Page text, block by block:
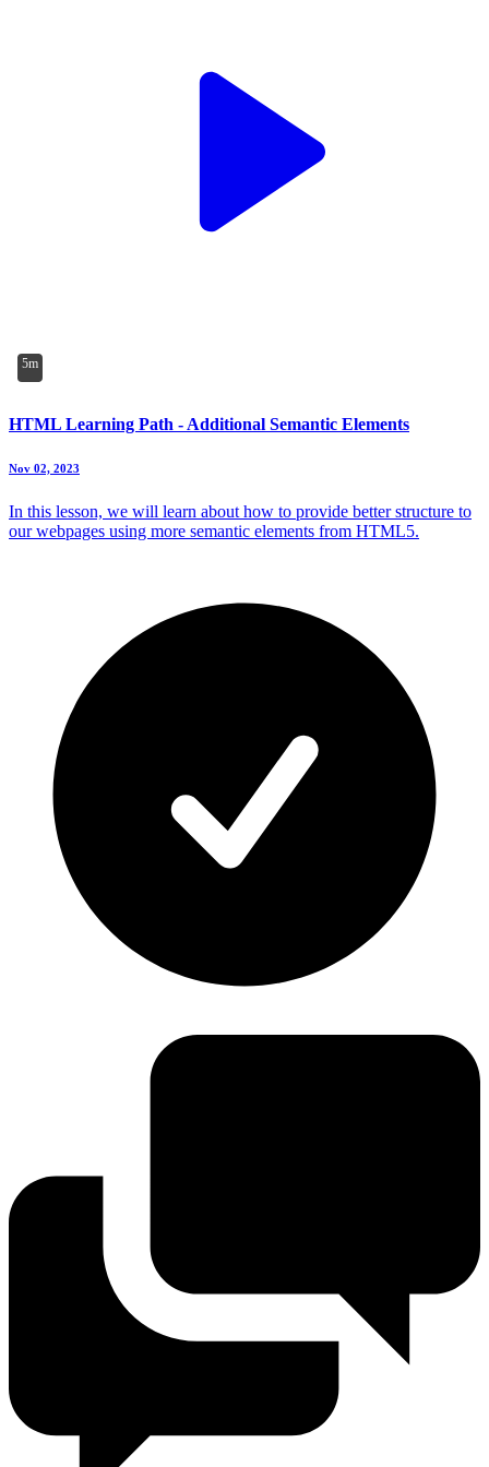
5m
HTML Learning Path - Additional Semantic Elements
Nov 02, 2023
In this lesson, we will learn about how to provide better structure to
our webpages using more semantic elements from HTML5.